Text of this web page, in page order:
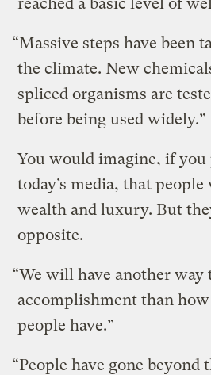
“Massive steps have been
the climate. New
spliced organisms are
before being used widely.”
You would imagine, if
today’s media, that
wealth and luxury. But
opposite.
“We will have another way
accomplishment than
people have.”
“People have gone beyond